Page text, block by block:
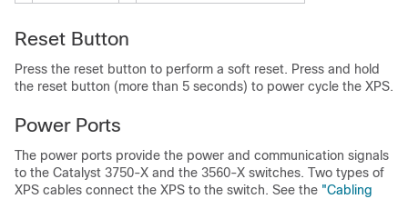
Reset Button
Press the reset button to perform a soft reset. Press and hold
the reset button (more than 5 seconds) to power cycle the XPS.
Power Ports
The power ports provide the power and communication signals
to the Catalyst 3750-X and the 3560-X switches. Two types of
XPS cables connect the XPS to the switch. See the "Cabling